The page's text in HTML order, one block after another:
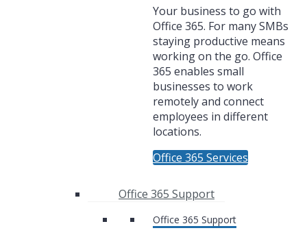
Your business to go with
Office 365. For many SMBs
staying productive means
working on the go. Office
365 enables small
businesses to work
remotely and connect
employees in different
locations.
Office 365 Services
Office 365 Support
Office 365 Support